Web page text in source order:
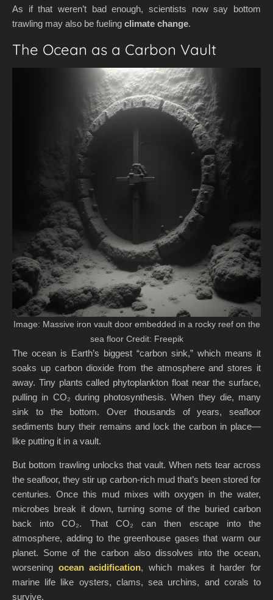
As if that weren’t bad enough, scientists now say bottom
trawling may also be fueling climate change.
The Ocean as a Carbon Vault
Image: Massive iron vault door embedded in a rocky reef on the
sea floor Credit: Freepik
The ocean is Earth’s biggest “carbon sink,” which means it
soaks up carbon dioxide from the atmosphere and stores it
away. Tiny plants called phytoplankton float near the surface,
pulling in CO₂ during photosynthesis. When they die, many
sink to the bottom. Over thousands of years, seafloor
sediments bury their remains and lock the carbon in place—
like putting it in a vault.
But bottom trawling unlocks that vault. When nets tear across
the seafloor, they stir up carbon-rich mud that’s been stored for
centuries. Once this mud mixes with oxygen in the water,
microbes break it down, turning some of the buried carbon
back into CO₂. That CO₂ can then escape into the
atmosphere, adding to the greenhouse gases that warm our
planet. Some of the carbon also dissolves into the ocean,
worsening ocean acidification, which makes it harder for
marine life like oysters, clams, sea urchins, and corals to
survive.